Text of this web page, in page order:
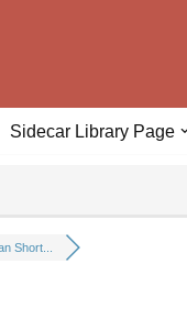
Sidecar Library Page
Short...